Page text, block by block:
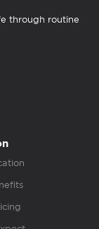
through routine